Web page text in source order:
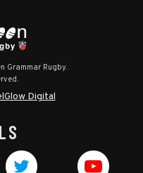
Grammar Rugby.
Digital